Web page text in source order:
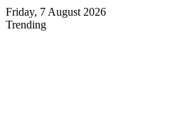
Friday, 7 August 2026
Trending